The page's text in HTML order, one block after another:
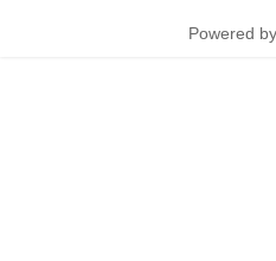
Powered by